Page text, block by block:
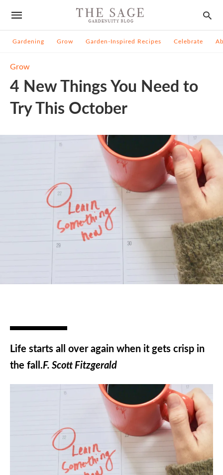
Gardening Grow Garden-Inspired Recipes Celebrate
Grow
4 New Things You Need to
Try This October
Life starts all over again when it gets crisp in
the fall.F. Scott Fitzgerald